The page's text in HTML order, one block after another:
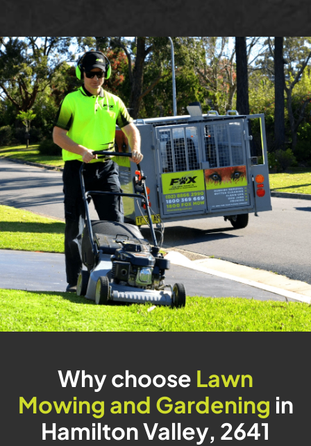
Why choose Lawn
Mowing and Gardening in
Hamilton Valley, 2641